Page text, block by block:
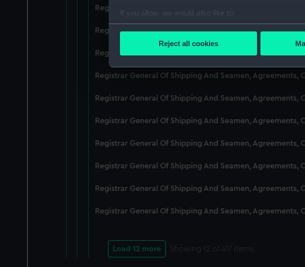
If you allow, we would also like to:
Collect information about your geographical
Find out more about how your personal data is
We use necessary cookies to make our websites
improve it. We may also use cookies to tailor our
Reject all cookies
Registrar General Of Shipping And Seamen,
Registrar General Of Shipping And Seamen,
Registrar General Of Shipping And Seamen,
Registrar General Of Shipping And Seamen,
Registrar General Of Shipping And Seamen,
Registrar General Of Shipping And Seamen,
Registrar General Of Shipping And Seamen,
Registrar General Of Shipping And Seamen,
Registrar General Of Shipping And Seamen,
Registrar General Of Shipping And Seamen,
Load 12 more Showing 12 of 417 items